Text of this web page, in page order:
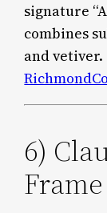
signature
combines
and
6)